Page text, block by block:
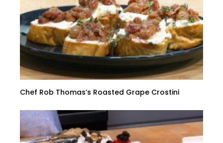
Chef Rob Thomas’s Roasted Grape Crostini